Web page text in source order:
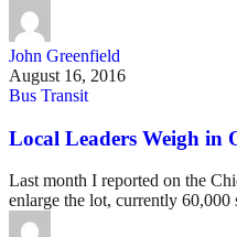
John Greenfield
August 16, 2016
Bus Transit
Local Leaders Weigh in
Last month I reported on the
enlarge the lot, currently 60,000